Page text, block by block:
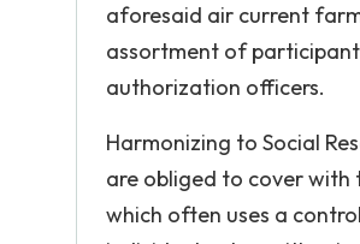
aforesaid air current
assortment of
authorization officers.
Harmonizing to Social
are obliged to cover with
which often uses a